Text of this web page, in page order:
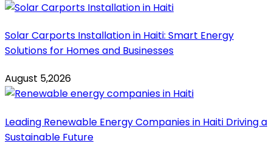
Solar Carports Installation in Haiti: Smart Energy
Solutions for Homes and Businesses
August 5,2026
Leading Renewable Energy Companies in Haiti Driving a
Sustainable Future